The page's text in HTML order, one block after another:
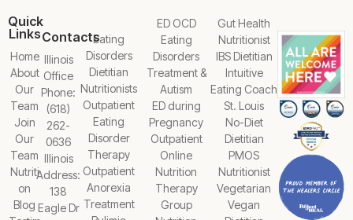
Eating
Disorders
Dietitian
Nutritionists
Outpatient
Eating
Disorder
Therapy
Outpatient
Anorexia
Treatment
ED OCD
Eating
Disorders
Treatment &
Autism
ED during
Pregnancy
Outpatient
Online
Nutrition
Therapy
Group
Gut Health
Nutritionist
IBS Dietitian
Intuitive
Eating Coach
St. Louis
No-Diet
Dietitian
PMOS
Nutritionist
Vegetarian
Vegan
Quick
Links
Home
About
Our
Team
Join
Our
Team
Nutriti
on
Blog
Contacts
Illinois
Office
Phone:
(618)
262-
0636
Illinois
Address:
138
Eagle Dr